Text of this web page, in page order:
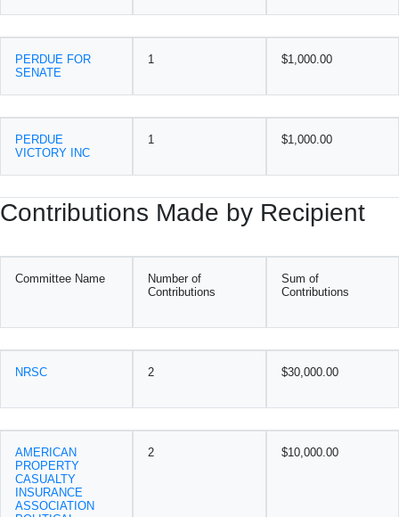
PERDUE FOR
SENATE
1 $1,000.00
PERDUE
VICTORY INC
1 $1,000.00
Contributions Made by Recipient
Committee Name
Number of
Contributions
Sum of
Contributions
NRSC 2 $30,000.00
AMERICAN
PROPERTY
CASUALTY
INSURANCE
ASSOCIATION
2 $10,000.00